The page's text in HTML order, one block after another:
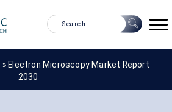
» Electron Microscopy Market Report
2030